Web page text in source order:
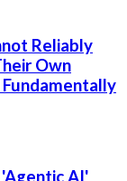
Reliably
Own
AI'